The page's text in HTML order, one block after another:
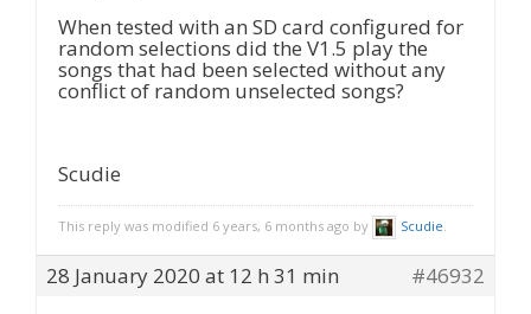
When tested with an SD card configured for
random selections did the V1.5 play the
songs that had been selected without any
conflict of random unselected songs?
Scudie
This reply was modified 6 years, 6 months ago by Scudie
28 January 2020 at 12 h 31 min
#46932